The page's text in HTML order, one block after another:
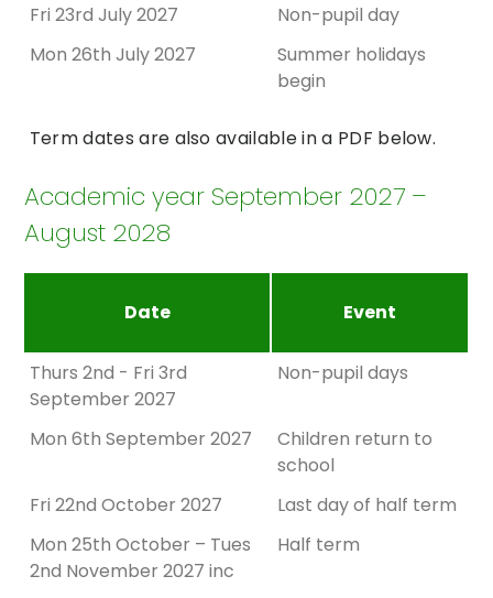
Fri 23rd July 2027
Non-pupil day
Mon 26th July 2027
Summer holidays
begin
Term dates are also available in a PDF below.
Academic year September 2027 –
August 2028
Date Event
Thurs 2nd - Fri 3rd
September 2027
Non-pupil days
Mon 6th September 2027
Children return to
school
Fri 22nd October 2027
Last day of half term
Mon 25th October – Tues
2nd November 2027 inc
Half term